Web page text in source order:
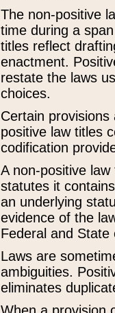
The non-positive
time during a
titles reflect
enactment.
restate the laws
choices.
Certain
positive law titles
codification
A non-positive
statutes it
an underlying
evidence of the
Federal and State
Laws are
ambiguities.
eliminates